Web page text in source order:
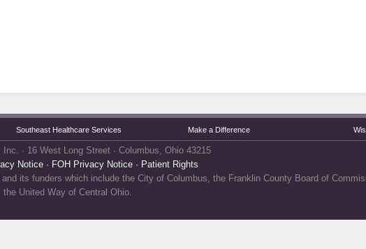
Southeast Healthcare Services Make a Difference
· 16 West Long Street · Columbus, Ohio 43215
Notice · FOH Privacy Notice · Patient Rights
its funders which include the City of Columbus, the Franklin County Board of
the United Way of Central Ohio.